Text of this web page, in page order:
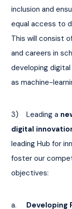
inclusion and
equal access to
This will consist
and careers in
developing
as machine-
3)    Leading a
digital
leading Hub for
foster our
objectives:
a. Developing